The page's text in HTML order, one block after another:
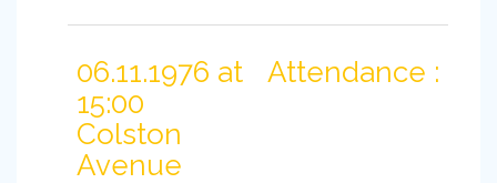
06.11.1976 at
15:00
Colston
Avenue
Attendance :